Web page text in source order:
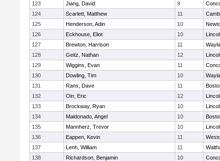
123
Jiang, David 9
124
Scarlett, Matthew 11
125
Henderson, Adin 10
126
Eckhouse, Eliot 10
127
Brewton, Harrison 11
128
Geitz, Nathan 12
129
Wiggins, Evan 11
130
Dowling, Tim 10
131
Rans, Dave 11
132
Oin, Eric 12
133
Brockway, Ryan 10
134
Maldonado, Angel 10
135
Mannherz, Trevor 10
136
Eappen, Kevin 11
137
Lenh, William 11
138
Richardson, Benjamin 10